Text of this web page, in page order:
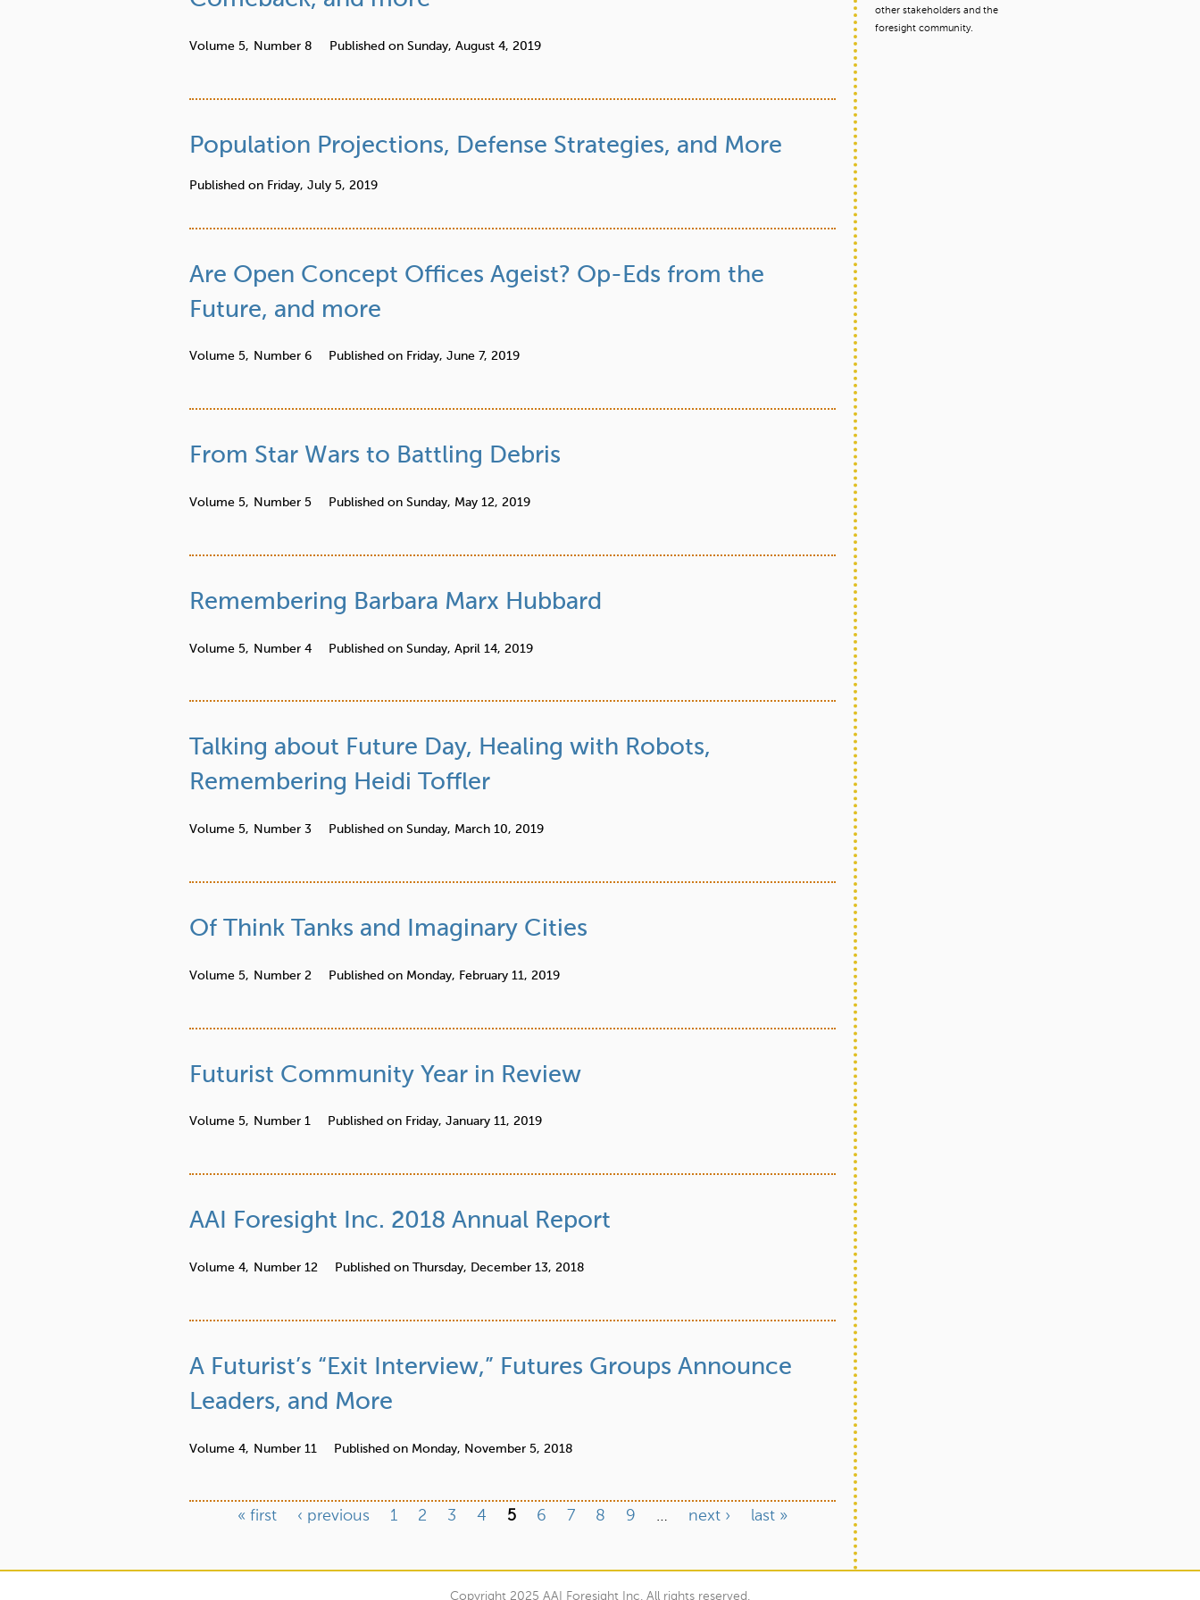
e
Volume 5, Number 8 Published on Sunday, August 4, 2019
Population Projections, Defense Strategies, and More
Published on Friday, July 5, 2019
Are Open Concept Offices Ageist? Op-Eds from the
Future, and more
Volume 5, Number 6 Published on Friday, June 7, 2019
From Star Wars to Battling Debris
Volume 5, Number 5 Published on Sunday, May 12, 2019
Remembering Barbara Marx Hubbard
Volume 5, Number 4 Published on Sunday, April 14, 2019
Talking about Future Day, Healing with Robots,
Remembering Heidi Toffler
Volume 5, Number 3 Published on Sunday, March 10, 2019
Of Think Tanks and Imaginary Cities
Volume 5, Number 2 Published on Monday, February 11, 2019
Futurist Community Year in Review
Volume 5, Number 1 Published on Friday, January 11, 2019
AAI Foresight Inc. 2018 Annual Report
Volume 4, Number 12 Published on Thursday, December 13, 2018
A Futurist’s “Exit Interview,” Futures Groups Announce
Leaders, and More
Volume 4, Number 11 Published on Monday, November 5, 2018
« first ‹ previous 1 2 3 4 5 6 7 8 9 … next › last »
other stakeholders and the
foresight community.
Copyright 2025 AAI Foresight Inc. All rights reserved.